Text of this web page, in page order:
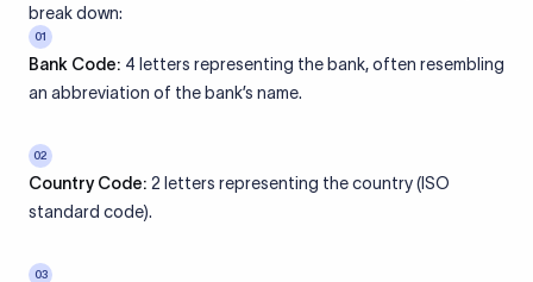
break down:
01
Bank Code: 4 letters representing the bank, often resembling
an abbreviation of the bank’s name.
02
Country Code: 2 letters representing the country (ISO
standard code).
03